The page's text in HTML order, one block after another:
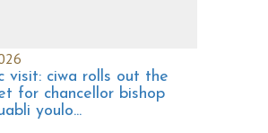
visit: ciwa rolls out the
for chancellor bishop
youlo...